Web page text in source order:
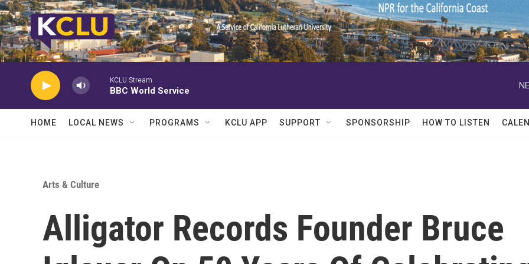
Skip to main content
KCLU Stream
BBC World Service
HOME LOCAL NEWS PROGRAMS KCLU APP SUPPORT SPONSORSHIP HOW TO LISTEN
Arts & Culture
Alligator Records Founder Bruce